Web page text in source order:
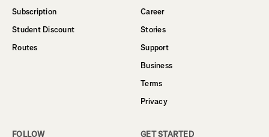
Subscription
Student Discount
Routes
Career
Stories
Support
Business
Terms
Privacy
FOLLOW GET STARTED